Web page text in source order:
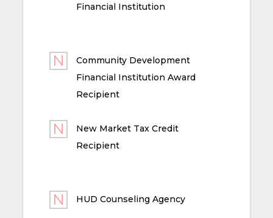
Financial Institution
Community Development
Financial Institution Award
Recipient
New Market Tax Credit
Recipient
HUD Counseling Agency